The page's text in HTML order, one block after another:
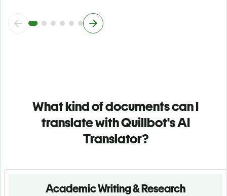
What kind of documents can I
translate with Quillbot's AI
Translator?
Academic Writing & Research